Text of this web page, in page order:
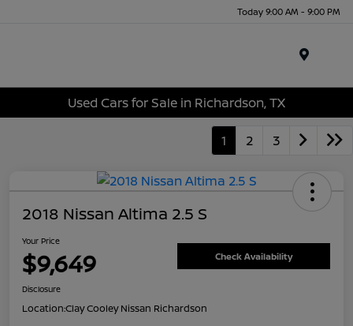
Today 9:00 AM - 9:00 PM
Used Cars for Sale in Richardson, TX
1 2 3
2018 Nissan Altima 2.5 S
Your Price
$9,649 Check Availability
Disclosure
Location:Clay Cooley Nissan Richardson